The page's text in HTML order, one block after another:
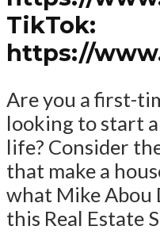
TikTok:
https://
Are you a first-
looking to start
life? Consider
that make a
what Mike Abou
this Real Estate